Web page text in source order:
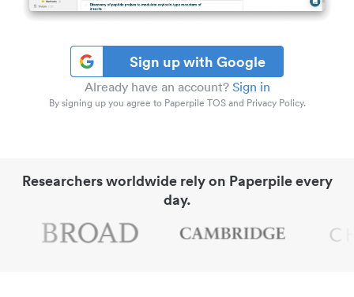
Sign up with Google
Already have an account? Sign in
By signing up you agree to Paperpile TOS and Privacy Policy.
Researchers worldwide rely on Paperpile every
day.